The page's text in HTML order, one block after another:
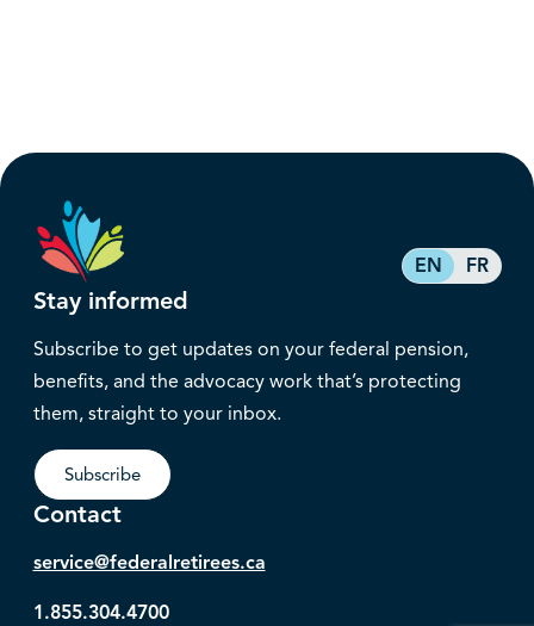
EN FR
Stay informed
Subscribe to get updates on your federal pension,
benefits, and the advocacy work that’s protecting
them, straight to your inbox.
Subscribe
Contact
service@federalretirees.ca
1.855.304.4700